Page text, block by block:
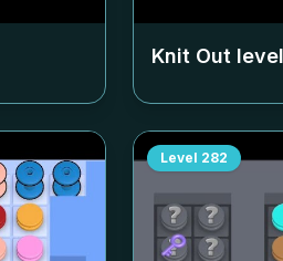
Knit Out level
Level 282